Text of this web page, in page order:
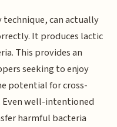
can actually
It produces lactic
This provides an
seeking to enjoy
potential for cross-
Even well-intentioned
harmful bacteria